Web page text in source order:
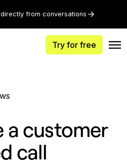
from conversations
Try for free
a customer
call